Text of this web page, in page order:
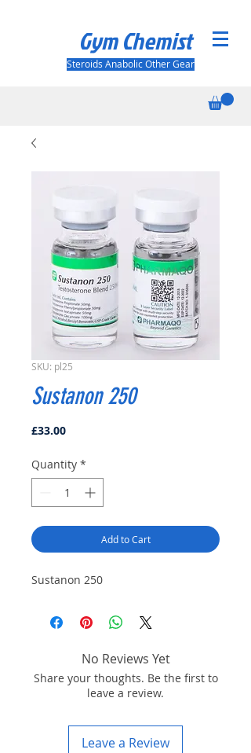
Gym Chemist
Steroids Anabolic Other Gear
SKU: pl25
Sustanon 250
£33.00Price
Quantity *
Add to Cart
Sustanon 250
No Reviews Yet
Share your thoughts. Be the first to
leave a review.
Leave a Review